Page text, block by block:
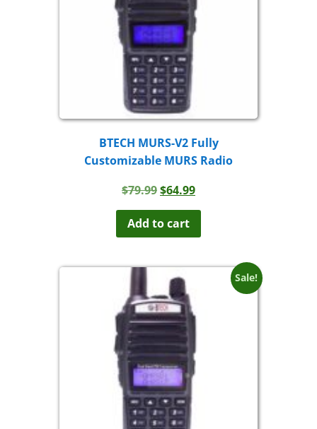
BTECH MURS-V2 Fully
Customizable MURS Radio
$79.99Original
was:
$79.99.
$64.99Current
$64.99.
Add to cart
Sale!